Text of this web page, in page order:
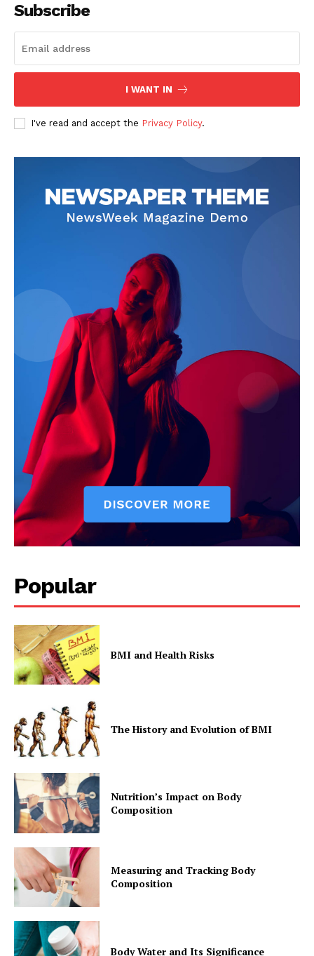
Company
Start Here
Contact Us
Privacy Policy
Subscribe
I WANT IN
I've read and accept the Privacy Policy.
Popular
BMI and Health Risks
The History and Evolution of BMI
Nutrition’s Impact on Body
Composition
Measuring and Tracking Body
Composition
Body Water and Its Significance